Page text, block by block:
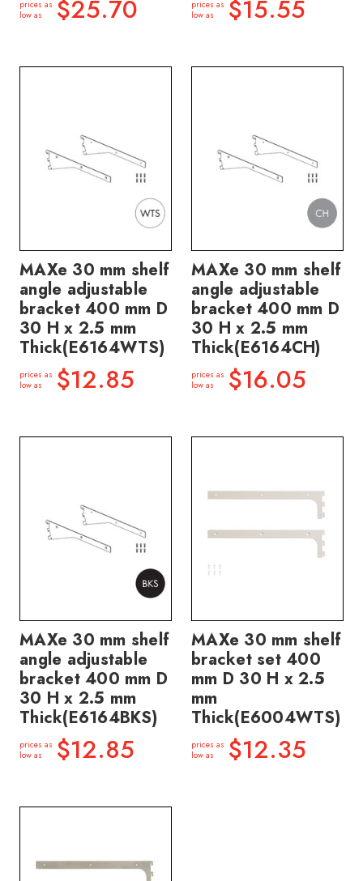
prices as
low as
$25.70
prices as
low as
$15.55
MAXe 30 mm shelf
angle adjustable
bracket 400 mm D
30 H x 2.5 mm
Thick(E6164WTS)
prices as
low as
$12.85
MAXe 30 mm shelf
angle adjustable
bracket 400 mm D
30 H x 2.5 mm
Thick(E6164CH)
prices as
low as
$16.05
MAXe 30 mm shelf
angle adjustable
bracket 400 mm D
30 H x 2.5 mm
Thick(E6164BKS)
prices as
low as
$12.85
MAXe 30 mm shelf
bracket set 400
mm D 30 H x 2.5
mm
Thick(E6004WTS)
prices as
low as
$12.35